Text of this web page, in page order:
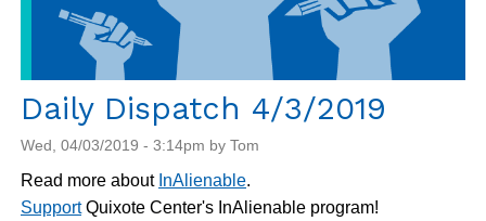
Daily Dispatch 4/3/2019
Wed, 04/03/2019 - 3:14pm by Tom
Read more about InAlienable.
SupportQuixote Center's InAlienable program!